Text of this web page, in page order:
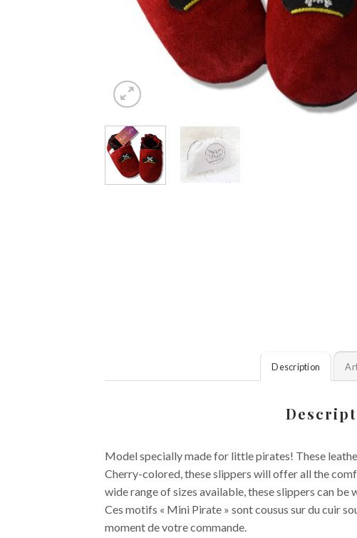
Description
Model specially made for little pirates! These
Cherry-colored, these slippers will offer all the
wide range of sizes available, these slippers can be
Ces motifs « Mini Pirate » sont cousus sur du cuir
moment de votre commande.